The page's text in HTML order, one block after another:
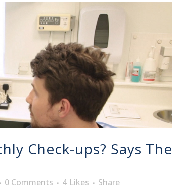
Check-ups? Says The
0 Comments 4 Likes
Share